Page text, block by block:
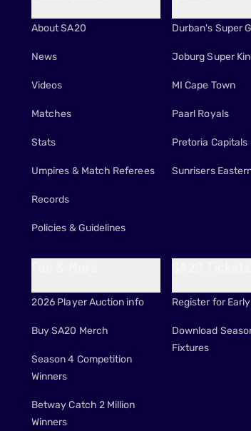
About SA20
News
Videos
Matches
Stats
Umpires & Match Referees
Records
Policies & Guidelines
Durban's Super
Joburg Super
MI Cape Town
Paarl Royals
Pretoria Capitals
Sunrisers
2026 Player Auction info
Buy SA20 Merch
Season 4 Competition
Winners
Betway Catch 2 Million
Winners
Register for
Download
Fixtures